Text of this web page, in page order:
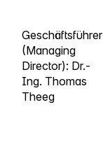
Geschäftsführer
(Managing
Director): Dr.-
Ing. Thomas
Theeg